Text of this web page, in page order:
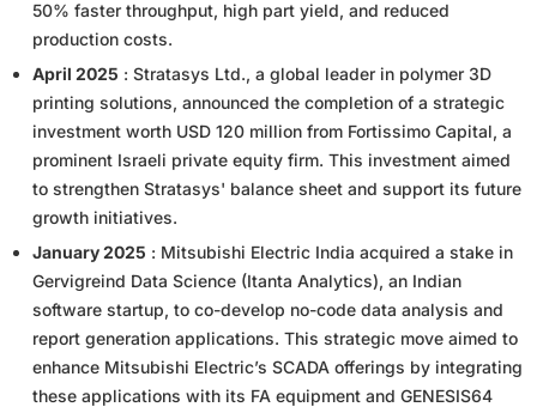
50% faster throughput, high part yield, and reduced
production costs.
April 2025 : Stratasys Ltd., a global leader in polymer 3D
printing solutions, announced the completion of a strategic
investment worth USD 120 million from Fortissimo Capital, a
prominent Israeli private equity firm. This investment aimed
to strengthen Stratasys' balance sheet and support its future
growth initiatives.
January 2025 : Mitsubishi Electric India acquired a stake in
Gervigreind Data Science (Itanta Analytics), an Indian
software startup, to co-develop no-code data analysis and
report generation applications. This strategic move aimed to
enhance Mitsubishi Electric’s SCADA offerings by integrating
these applications with its FA equipment and GENESIS64